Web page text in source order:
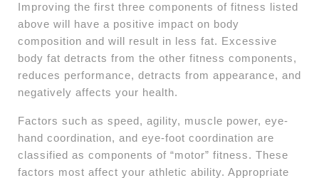
Improving the first three components of fitness listed
above will have a positive impact on body
composition and will result in less fat. Excessive
body fat detracts from the other fitness components,
reduces performance, detracts from appearance, and
negatively affects your health.
Factors such as speed, agility, muscle power, eye-
hand coordination, and eye-foot coordination are
classified as components of “motor” fitness. These
factors most affect your athletic ability. Appropriate